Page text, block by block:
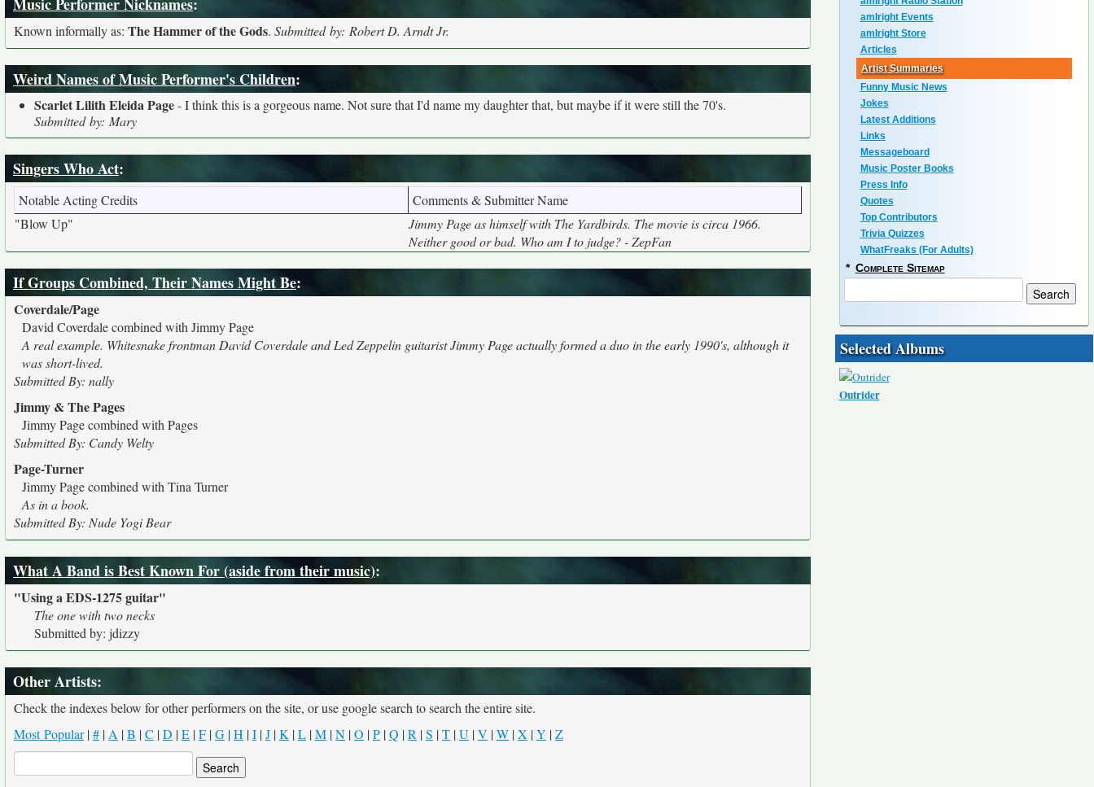
Known informally as: The Hammer of the Gods. Submitted by: Robert D. Arndt Jr.
Weird Names of Music Performer's Children:
Scarlet Lilith Eleida Page- I think this is a gorgeous name. Not sure that I'd name my daughter that, but maybe if it were still the 70's.
Submitted by: Mary
Singers Who Act:
Notable Acting Credits
Comments & Submitter Name
"Blow Up"
Jimmy Page as himself with The Yardbirds. The movie is circa 1966.
Neither good or bad. Who am I to judge? - ZepFan
If Groups Combined, Their Names Might Be:
Coverdale/Page
David Coverdale combined with Jimmy Page
A real example. Whitesnake frontman David Coverdale and Led Zeppelin guitarist Jimmy Page actually formed a duo in the early 1990's, although it
was short-lived.
Submitted By: nally
Jimmy & The Pages
Jimmy Page combined with Pages
Submitted By: Candy Welty
Page-Turner
Jimmy Page combined with Tina Turner
As in a book.
Submitted By: Nude Yogi Bear
What A Band is Best Known For (aside from their music):
"Using a EDS-1275 guitar"
The one with two necks
Submitted by: jdizzy
Other Artists:
Check the indexes below for other performers on the site, or use google search to search the entire site.
Most Popular|# | A |B |C |D |E |F |G |H |I |J |K |L |M |N |O |P |Q |R |S |T |U |V |W |X |Y |Z
amIright Events
amIright Store
Articles
Artist Summaries
Funny Music News
Jokes
Latest Additions
Links
Messageboard
Music Poster Books
Press Info
Quotes
Top Contributors
Trivia Quizzes
WhatFreaks (For Adults)
* Complete Sitemap
Selected Albums
Outrider